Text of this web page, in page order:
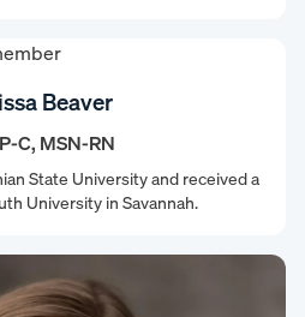
Beaver
C, MSN-RN
State University and received a
University in Savannah.